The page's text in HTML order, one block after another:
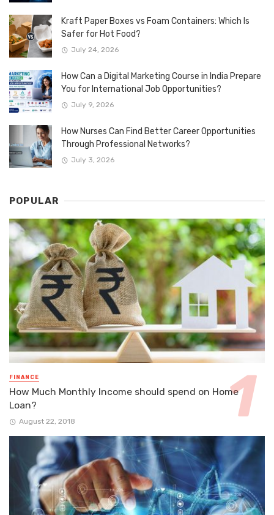
Kraft Paper Boxes vs Foam Containers: Which Is
Safer for Hot Food?
July 24, 2026
How Can a Digital Marketing Course in India Prepare
You for International Job Opportunities?
July 9, 2026
How Nurses Can Find Better Career Opportunities
Through Professional Networks?
July 3, 2026
POPULAR
FINANCE
How Much Monthly Income should spend on Home
Loan?
August 22, 2018